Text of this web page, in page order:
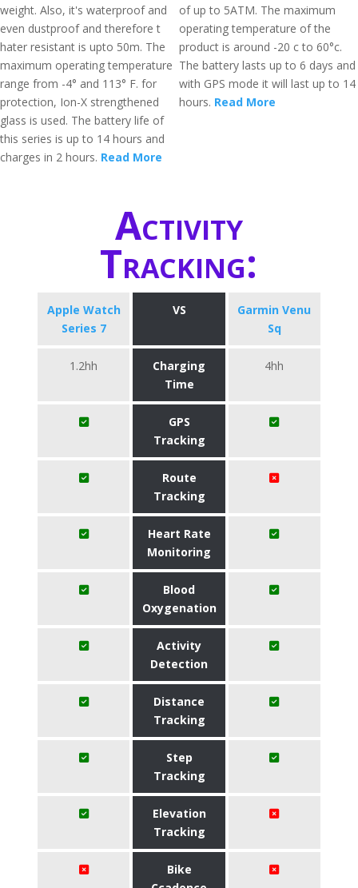
weight. Also, it's waterproof and
even dustproof and therefore t
hater resistant is upto 50m. The
maximum operating temperature
range from -4° and 113° F. for
protection, Ion-X strengthened
glass is used. The battery life of
this series is up to 14 hours and
charges in 2 hours. Read More
of up to 5ATM. The maximum
operating temperature of the
product is around -20 c to 60°c.
The battery lasts up to 6 days and
with GPS mode it will last up to 14
hours. Read More
Activity
Tracking:
Apple Watch
Series 7
VS
Garmin Venu
Sq
1.2hh
Charging
Time
4hh
GPS
Tracking
Route
Tracking
Heart Rate
Monitoring
Blood
Oxygenation
Activity
Detection
Distance
Tracking
Step
Tracking
Elevation
Tracking
Bike